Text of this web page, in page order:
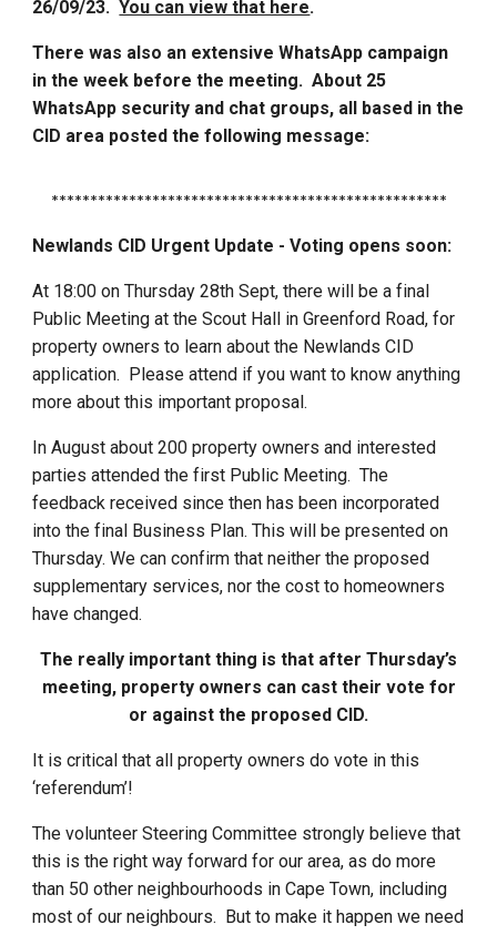
26/09/23.You can view that here.
There was also an extensive WhatsApp campaign
in the week before the meeting. About 25
WhatsApp security and chat groups, all based in the
CID area posted the following message:
***************************************************
Newlands CID Urgent Update - Voting opens soon:
At 18:00 on Thursday 28th Sept, there will be a final
Public Meeting at the Scout Hall in Greenford Road, for
property owners to learn about the Newlands CID
application. Please attend if you want to know anything
more about this important proposal.
In August about 200 property owners and interested
parties attended the first Public Meeting. The
feedback received since then has been incorporated
into the final Business Plan. This will be presented on
Thursday. We can confirm that neither the proposed
supplementary services, nor the cost to homeowners
have changed.
The really important thing is that after Thursday’s
meeting, property owners can cast their vote for
or against the proposed CID.
It is critical that all property owners do vote in this
‘referendum’!
The volunteer Steering Committee strongly believe that
this is the right way forward for our area, as do more
than 50 other neighbourhoods in Cape Town, including
most of our neighbours. But to make it happen we need